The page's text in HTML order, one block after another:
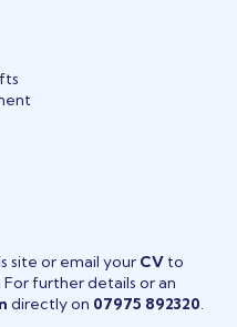
site or email your CV to
further details or an
directly on 07975 892320.